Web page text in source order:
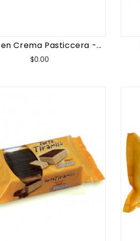
Crema Pasticcera -...
$0.00